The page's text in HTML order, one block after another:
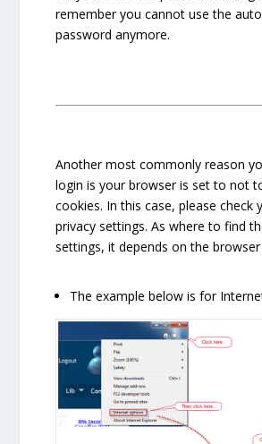
remember you cannot use the
password anymore.
Another most commonly reason
login is your browser is set to not
cookies. In this case, please check
privacy settings. As where to find
settings, it depends on the
The example below is for